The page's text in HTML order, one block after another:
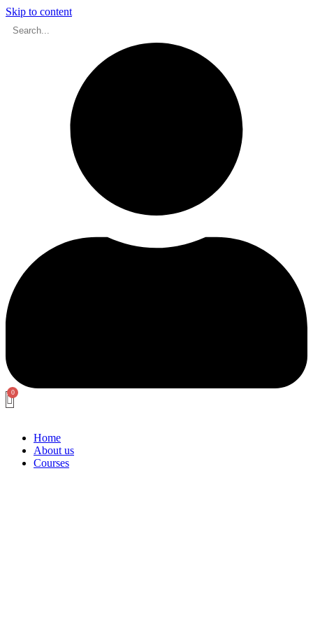
Skip to content
Home
About us
Courses